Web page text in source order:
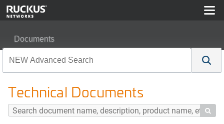
Documents
Technical Documents
